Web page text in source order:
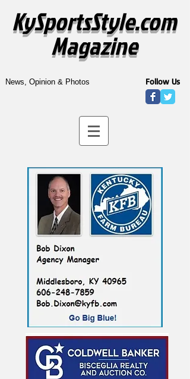
KySportsStyle.com
Magazine
News, Opinion & Photos Follow Us